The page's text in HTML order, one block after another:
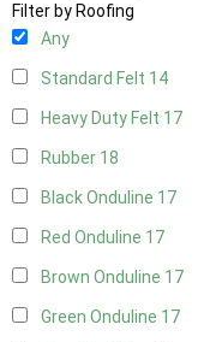
Filter by Roofing
Any
Standard Felt 14
Heavy Duty Felt 17
Rubber 18
Black Onduline 17
Red Onduline 17
Brown Onduline 17
Green Onduline 17